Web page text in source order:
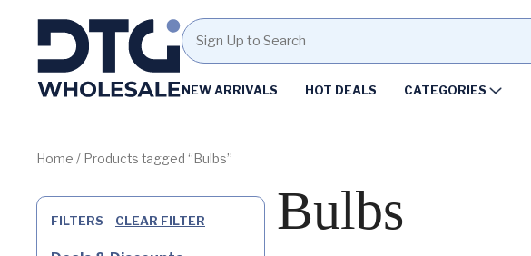
content
footer
Homepage
NEW ARRIVALS HOT DEALS CATEGORIES
Home / Products tagged “Bulbs”
FILTERS CLEAR FILTER Bulbs